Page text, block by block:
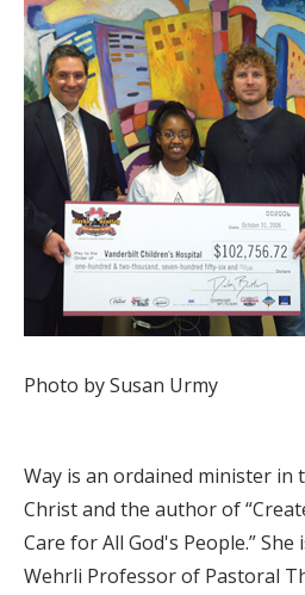
Photo by Susan Urmy
Way is an ordained minister in
Christ and the author of
Care for All God's People.”
Wehrli Professor of Pastoral